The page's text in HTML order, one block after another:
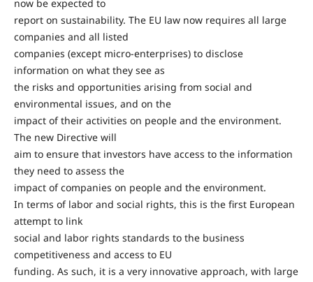
now be expected to
report on sustainability. The EU law now requires all large
companies and all listed
companies (except micro-enterprises) to disclose
information on what they see as
the risks and opportunities arising from social and
environmental issues, and on the
impact of their activities on people and the environment.
The new Directive will
aim to ensure that investors have access to the information
they need to assess the
impact of companies on people and the environment.
In terms of labor and social rights, this is the first European
attempt to link
social and labor rights standards to the business
competitiveness and access to EU
funding. As such, it is a very innovative approach, with large